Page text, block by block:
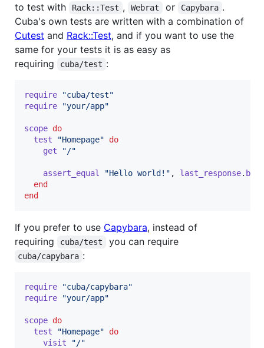
to test with
Rack::Test , Webrat or Capybara .
Cuba's own tests are written with a combination of
Cutest and Rack::Test, and if you want to use the
same for your tests it is as easy as
requiring
cuba/test :
require
"cuba/test"
require
"your/app"
scope do
test
"Homepage"
do
get
"/"
assert_equal "Hello world!" , last_response. body
end
end
If you prefer to use Capybara, instead of
requiring
cuba/test you can require
cuba/capybara :
require
"cuba/capybara"
require
"your/app"
scope do
test
"Homepage"
do
visit
"/"